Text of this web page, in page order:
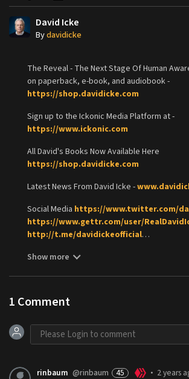
David Icke
Bydavidicke
The Reveal - The Next Stage Of Human
on paperback, e-book, and audiobook -
https://shop.davidicke.com
Sign up to the Ickonic Media Platform at -
https://www.ickonic.com
All David's Books Now Available Here
https://shop.davidicke.com
Latest News From David Icke -
Social Media https://www.twitter.com/
https://www.gettr.com/user/
http://t.me/davidickeofficial
https://parler.com/davidicke
Show more
1 Comment
rinbaum @rinbaum 45 • 2 years